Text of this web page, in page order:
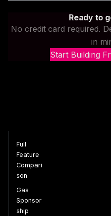
Ready to
No credit card required.
in
Start Building
Full
Feature
Compari
son
Gas
Sponsor
ship